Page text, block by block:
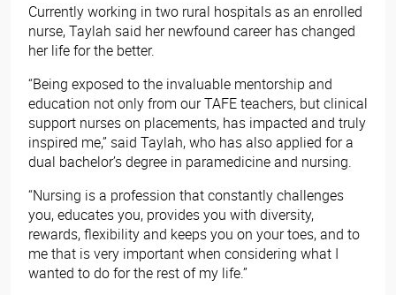
Currently working in two rural hospitals as an enrolled
nurse, Taylah said her newfound career has changed
her life for the better.
“Being exposed to the invaluable mentorship and
education not only from our TAFE teachers, but clinical
support nurses on placements, has impacted and truly
inspired me,” said Taylah, who has also applied for a
dual bachelor’s degree in paramedicine and nursing.
“Nursing is a profession that constantly challenges
you, educates you, provides you with diversity,
rewards, flexibility and keeps you on your toes, and to
me that is very important when considering what I
wanted to do for the rest of my life.”